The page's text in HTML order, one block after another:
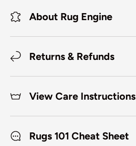
About Rug Engine
Returns & Refunds
View Care Instructions
Rugs 101 Cheat Sheet